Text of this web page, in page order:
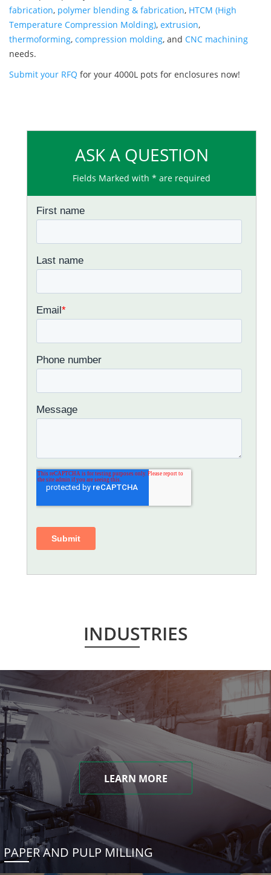
fabrication, polymer blending & fabrication, HTCM (High
Temperature Compression Molding), extrusion,
thermoforming, compression molding, and CNC machining
needs.
Submit your RFQ for your 4000L pots for enclosures now!
ASK A QUESTION
Fields Marked with * are required
INDUSTRIES
LEARN MORE
PAPER AND PULP MILLING